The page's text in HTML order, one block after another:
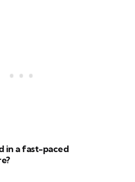
in a fast-paced